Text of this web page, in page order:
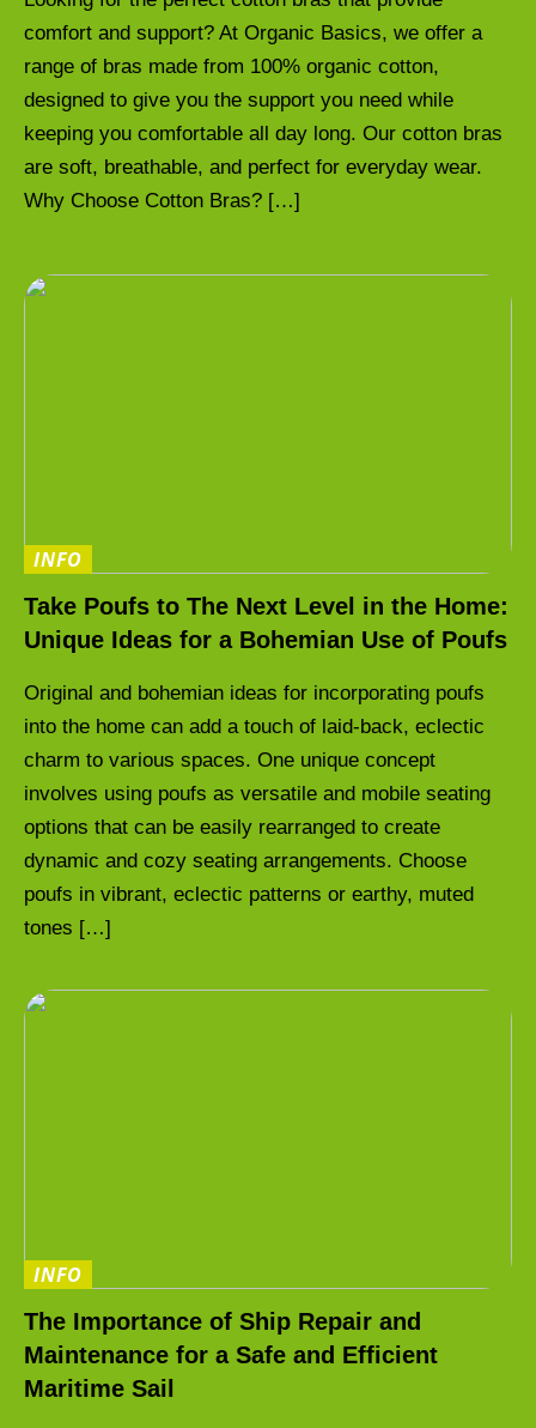
comfort and support? At Organic Basics, we offer a
range of bras made from 100% organic cotton,
designed to give you the support you need while
keeping you comfortable all day long. Our cotton bras
are soft, breathable, and perfect for everyday wear.
Why Choose Cotton Bras? […]
INFO
Take Poufs to The Next Level in the Home:
Unique Ideas for a Bohemian Use of Poufs
Original and bohemian ideas for incorporating poufs
into the home can add a touch of laid-back, eclectic
charm to various spaces. One unique concept
involves using poufs as versatile and mobile seating
options that can be easily rearranged to create
dynamic and cozy seating arrangements. Choose
poufs in vibrant, eclectic patterns or earthy, muted
tones […]
INFO
The Importance of Ship Repair and
Maintenance for a Safe and Efficient
Maritime Sail